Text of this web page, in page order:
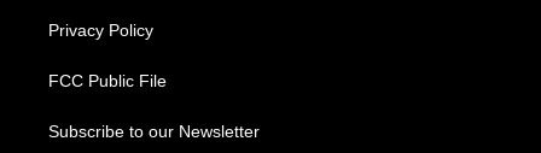
Privacy Policy
FCC Public File
Subscribe to our Newsletter